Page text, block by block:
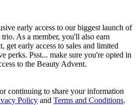
early access to our biggest launch of
As a member, you'll also earn
get early access to sales and limited
perks. Psst... make sure you're opted in
to the Beauty Advent.
continuing to share your information
Policy and Terms and Conditions.